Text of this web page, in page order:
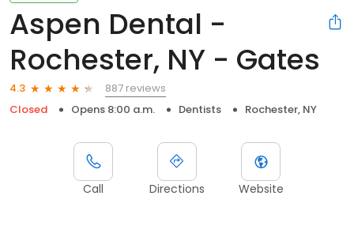
Aspen Dental -
Rochester, NY - Gates
4.3
887 reviews
Closed
Opens 8:00 a.m. Dentists Rochester, NY
Call Directions Website